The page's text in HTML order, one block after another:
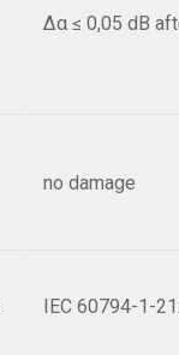
Δα ≤ 0,05 dB
no damage
IEC 60794-1-